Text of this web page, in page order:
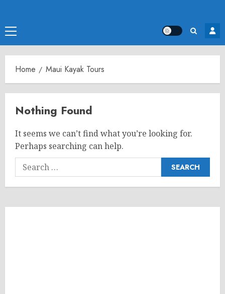
Primary
Menu
Home Maui Kayak Tours
Nothing Found
It seems we can’t find what you’re looking for.
Perhaps searching can help.
Search
for: